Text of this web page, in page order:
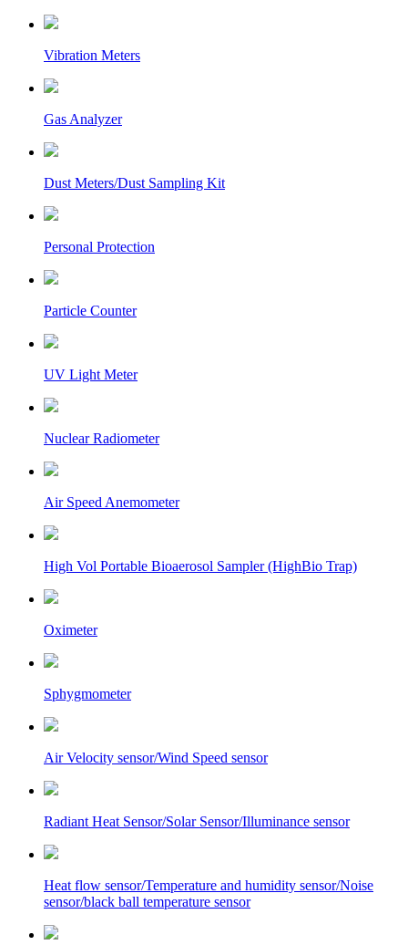
Vibration Meters
Gas Analyzer
Dust Meters/Dust Sampling Kit
Personal Protection
Particle Counter
UV Light Meter
Nuclear Radiometer
Air Speed Anemometer
High Vol Portable Bioaerosol Sampler (HighBio Trap)
Oximeter
Sphygmometer
Air Velocity sensor/Wind Speed sensor
Radiant Heat Sensor/Solar Sensor/Illuminance sensor
Heat flow sensor/Temperature and humidity sensor/Noise
sensor/black ball temperature sensor